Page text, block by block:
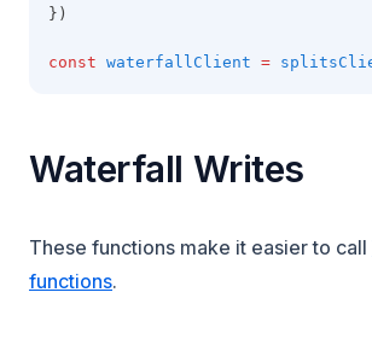
})
const waterfallClient =
Waterfall Writes
These functions make it easier to call
functions.